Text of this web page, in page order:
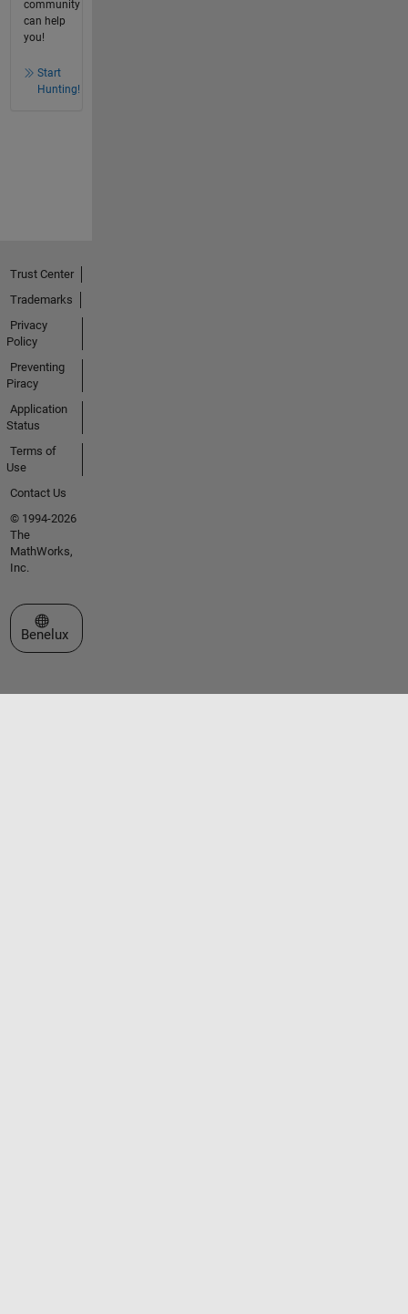
community
can help
you!
Start
Hunting!
Trust Center
Trademarks
Privacy
Policy
Preventing
Piracy
Application
Status
Terms of
Use
Contact Us
© 1994-2026
The
MathWorks,
Inc.
Select a Web Site
Benelux